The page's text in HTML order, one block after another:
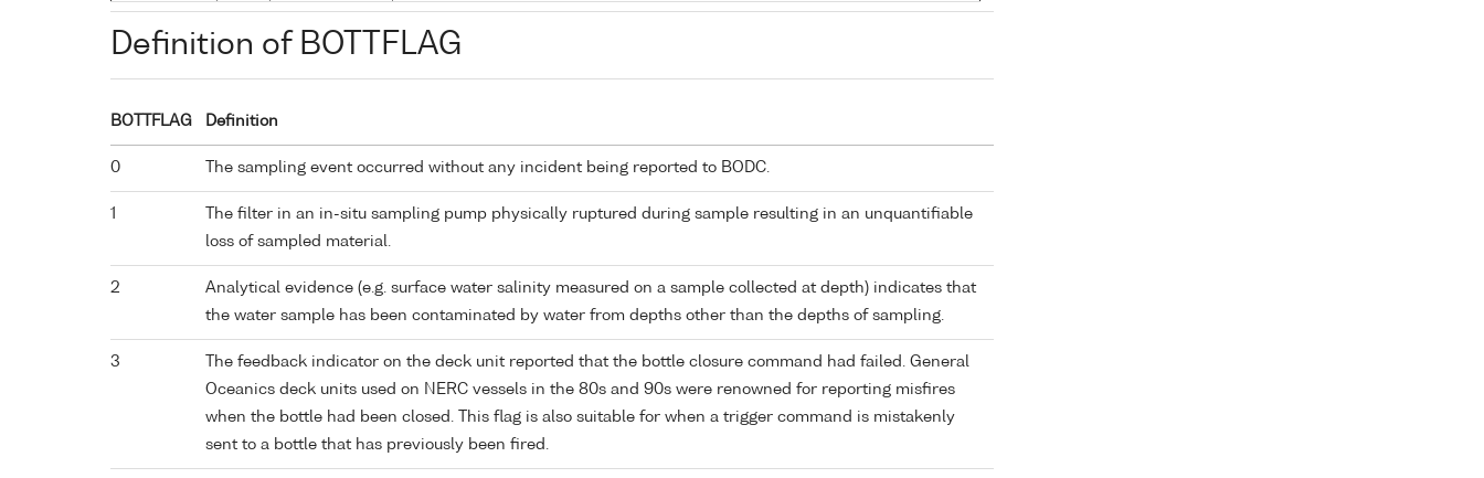
Definition of BOTTFLAG
BOTTFLAG Definition
0 The sampling event occurred without any incident being reported to BODC.
1
The filter in an in-situ sampling pump physically ruptured during sample resulting in an unquantifiable
loss of sampled material.
2
Analytical evidence (e.g. surface water salinity measured on a sample collected at depth) indicates that
the water sample has been contaminated by water from depths other than the depths of sampling.
3
The feedback indicator on the deck unit reported that the bottle closure command had failed. General
Oceanics deck units used on NERC vessels in the 80s and 90s were renowned for reporting misfires
when the bottle had been closed. This flag is also suitable for when a trigger command is mistakenly
sent to a bottle that has previously been fired.